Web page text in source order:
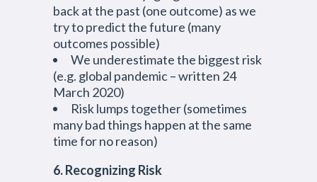
back at the past (one outcome) as we
try to predict the future (many
outcomes possible)
We underestimate the biggest risk
(e.g. global pandemic – written 24
March 2020)
Risk lumps together (sometimes
many bad things happen at the same
time for no reason)
6. Recognizing Risk